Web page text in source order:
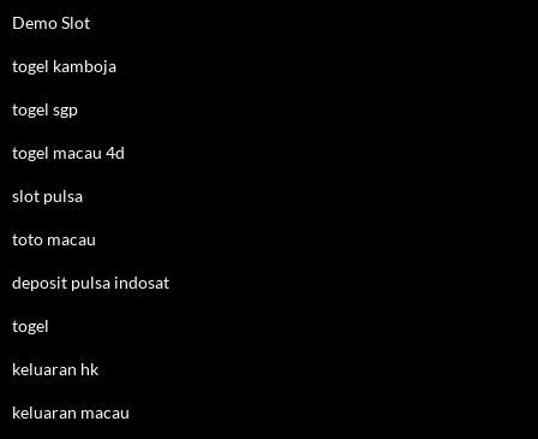
Demo Slot
togel kamboja
togel sgp
togel macau 4d
slot pulsa
toto macau
deposit pulsa indosat
togel
keluaran hk
keluaran macau